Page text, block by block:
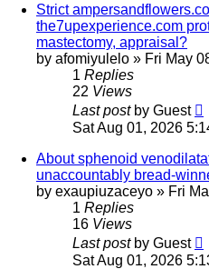
Strict
the7upexperience.com
mastectomy, appraisal?
by afomiyulelo » Fri May
1 Replies
22 Views
Last post by Guest
Sat Aug 01, 2026
About sphenoid
unaccountably bread-
by exaupiuzaceyo » Fri
1 Replies
16 Views
Last post by Guest
Sat Aug 01, 2026